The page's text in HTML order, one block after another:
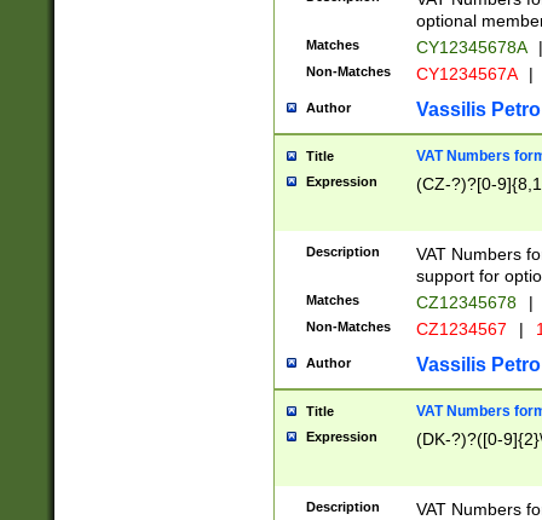
optional
Matches CY12345678A |
Non-Matches CY1234567A |
Author Vassilis
Title VAT Numbers
Expression (CZ-?)?[0-
Description
VAT Numbers
support for
Matches CZ12345678 |
Non-Matches CZ1234567 |
Author Vassilis
Title VAT Numbers
Expression (DK-?)?([0-
Description
VAT Numbers